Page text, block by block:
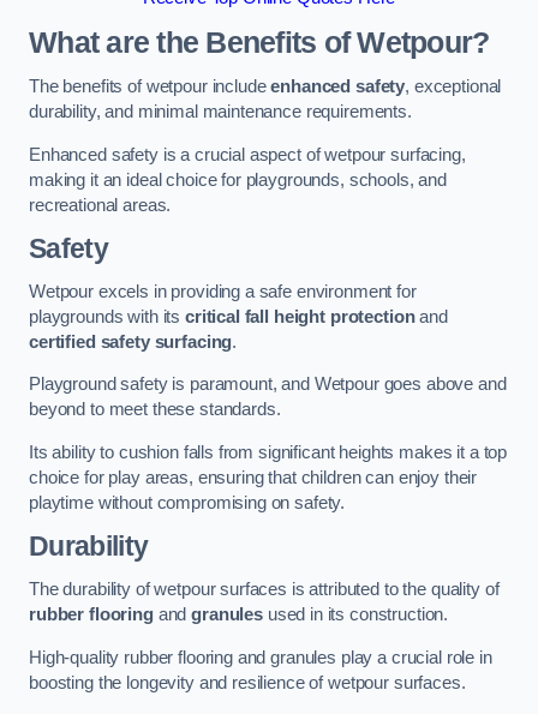
What are the Benefits of Wetpour?
The benefits of wetpour includeenhanced safety, exceptional
durability, and minimal maintenance requirements.
Enhanced safety is a crucial aspect of wetpour surfacing,
making it an ideal choice for playgrounds, schools, and
recreational areas.
Safety
Wetpour excels in providing a safe environment for
playgrounds with its critical fall height protectionand
certified safety surfacing.
Playground safety is paramount, and Wetpour goes above and
beyond to meet these standards.
Its ability to cushion falls from significant heights makes it a top
choice for play areas, ensuring that children can enjoy their
playtime without compromising on safety.
Durability
The durability of wetpour surfaces is attributed to the quality of
rubber flooringandgranulesused in its construction.
High-quality rubber flooring and granules play a crucial role in
boosting the longevity and resilience of wetpour surfaces.